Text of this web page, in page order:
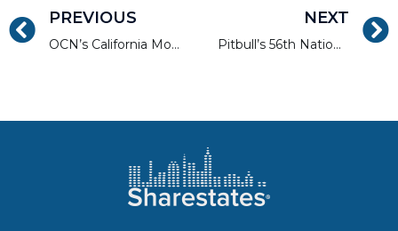
PREVIOUS
OCN’s California Mortgage Expo — SF/Oakland
NEXT
Pitbull’s 56th National Private Lending Event